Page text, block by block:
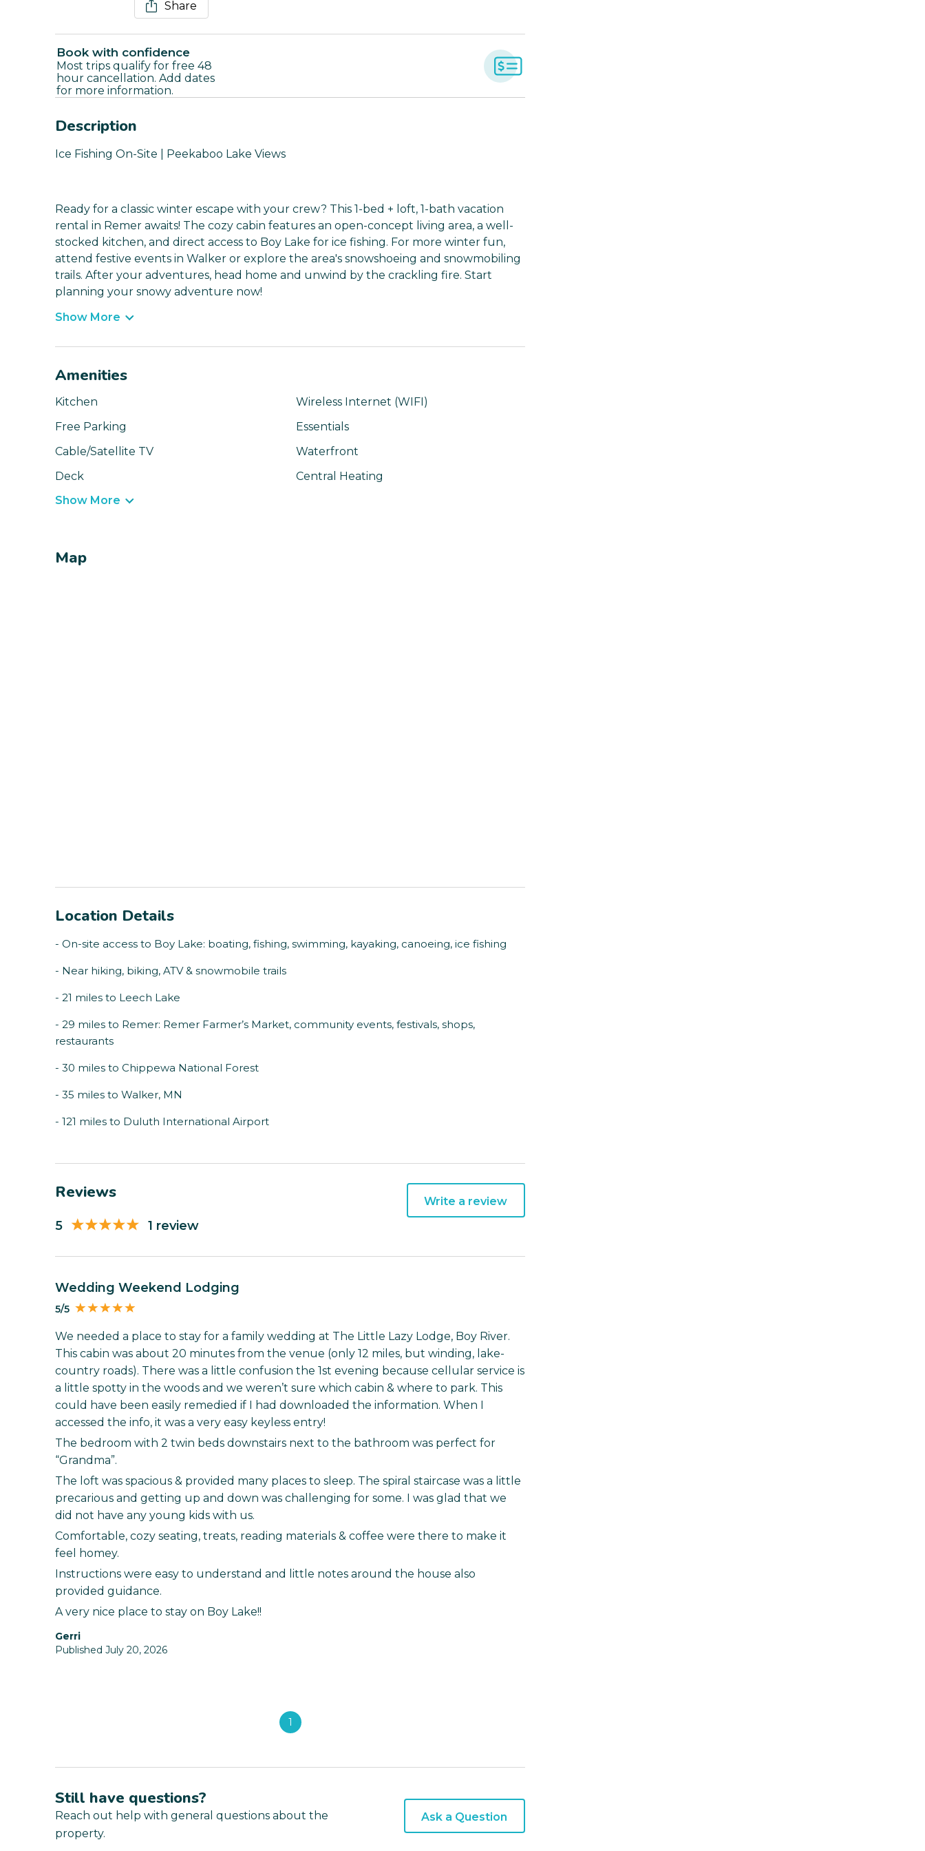
Share
Book with confidence
Most trips qualify for free 48
hour cancellation. Add dates
for more information.
Description
Ice Fishing On-Site | Peekaboo Lake Views
Ready for a classic winter escape with your crew? This 1-bed + loft, 1-bath vacation
rental in Remer awaits! The cozy cabin features an open-concept living area, a well-
stocked kitchen, and direct access to Boy Lake for ice fishing. For more winter fun,
attend festive events in Walker or explore the area's snowshoeing and snowmobiling
trails. After your adventures, head home and unwind by the crackling fire. Start
planning your snowy adventure now!
Show More
Amenities
Kitchen
Wireless Internet (WIFI)
Free Parking
Essentials
Cable/Satellite TV
Waterfront
Deck
Central Heating
Show More
Map
Location Details
- On-site access to Boy Lake: boating, fishing, swimming, kayaking, canoeing, ice fishing
- Near hiking, biking, ATV & snowmobile trails
- 21 miles to Leech Lake
- 29 miles to Remer: Remer Farmer’s Market, community events, festivals, shops,
restaurants
- 30 miles to Chippewa National Forest
- 35 miles to Walker, MN
- 121 miles to Duluth International Airport
Reviews
5 1 review
Write a review
Wedding Weekend Lodging
5/5
We needed a place to stay for a family wedding at The Little Lazy Lodge, Boy River.
This cabin was about 20 minutes from the venue (only 12 miles, but winding, lake-
country roads). There was a little confusion the 1st evening because cellular service is
a little spotty in the woods and we weren’t sure which cabin & where to park. This
could have been easily remedied if I had downloaded the information. When I
accessed the info, it was a very easy keyless entry!
The bedroom with 2 twin beds downstairs next to the bathroom was perfect for
“Grandma”.
The loft was spacious & provided many places to sleep. The spiral staircase was a little
precarious and getting up and down was challenging for some. I was glad that we
did not have any young kids with us.
Comfortable, cozy seating, treats, reading materials & coffee were there to make it
feel homey.
Instructions were easy to understand and little notes around the house also
provided guidance.
A very nice place to stay on Boy Lake!!
Gerri
Published July 20, 2026
1
Still have questions?
Reach out help with general questions about the
property.
Ask a Question